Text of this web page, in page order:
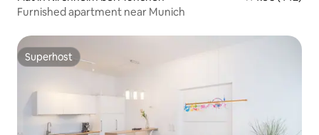
Furnished apartment near Munich
Superhost
Superhost